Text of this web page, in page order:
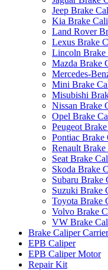
Jeep Brake
Kia Brake
Land Rover
Lexus Brake
Lincoln Brake
Mazda Brake
Mercedes-
Mini Brake
Misubishi
Nissan Brake
Opel Brake
Peugeot
Pontiac Brake
Renault Brake
Seat Brake
Skoda Brake
Subaru Brake
Suzuki Brake
Toyota Brake
Volvo Brake
VW Brake
Brake Caliper Carrier
EPB Caliper
EPB Caliper Motor
Repair Kit